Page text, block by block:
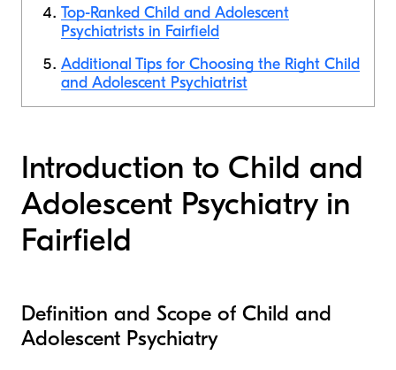
Top-Ranked Child and Adolescent
Psychiatrists in Fairfield
Additional Tips for Choosing the Right Child
and Adolescent Psychiatrist
Introduction to Child and
Adolescent Psychiatry in
Fairfield
Definition and Scope of Child and
Adolescent Psychiatry